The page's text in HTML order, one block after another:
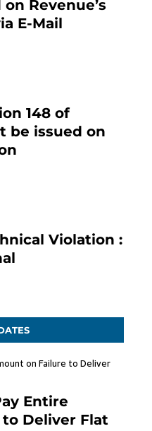
Revenue’s
E-Mail
148 of
be issued on
Violation :
Entire
Deliver Flat